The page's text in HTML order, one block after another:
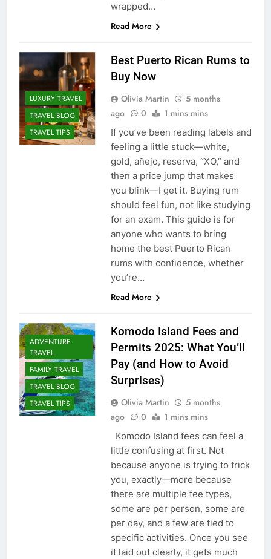
wrapped…
Read More
LUXURY TRAVEL
TRAVEL BLOG
TRAVEL TIPS
Best Puerto Rican Rums to
Buy Now
Olivia Martin
5 months
ago
0 1 mins mins
If you’ve been reading labels and
feeling a little stuck—white,
gold, añejo, reserva, “XO,” and
then a price jump that makes
you blink—I get it. Buying rum
should feel fun, not like studying
for an exam. This guide is for
anyone who wants to bring
home the best Puerto Rican
rums with confidence, whether
you’re…
Read More
ADVENTURE
TRAVEL
FAMILY TRAVEL
TRAVEL BLOG
TRAVEL TIPS
Komodo Island Fees and
Permits 2025: What You’ll
Pay (and How to Avoid
Surprises)
Olivia Martin
5 months
ago
0 1 mins mins
Komodo Island fees can feel a
little confusing at first. Not
because anyone is trying to trick
you, exactly—more because
there are multiple fee types,
some are per person, some are
per day, and a few are tied to
specific activities. Once you see
it laid out clearly, it gets much